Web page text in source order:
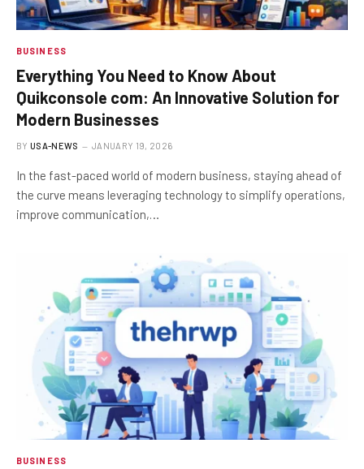
BUSINESS
Everything You Need to Know About
Quikconsole com: An Innovative Solution for
Modern Businesses
BY USA-NEWS JANUARY 19, 2026
In the fast-paced world of modern business, staying ahead of
the curve means leveraging technology to simplify operations,
improve communication,…
BUSINESS